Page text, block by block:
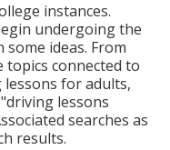
instances.
undergoing the
ideas. From
topics connected to
lessons for adults,
lessons
searches as
results.